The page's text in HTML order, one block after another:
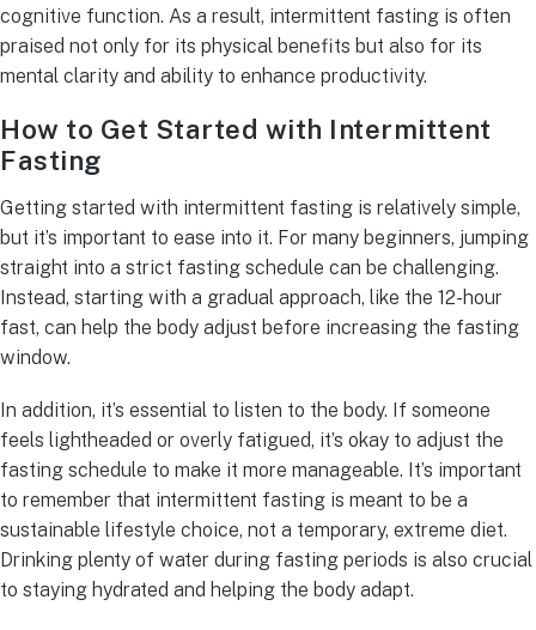
cognitive function. As a result, intermittent fasting is often
praised not only for its physical benefits but also for its
mental clarity and ability to enhance productivity.
How to Get Started with Intermittent
Fasting
Getting started with intermittent fasting is relatively simple,
but it’s important to ease into it. For many beginners, jumping
straight into a strict fasting schedule can be challenging.
Instead, starting with a gradual approach, like the 12-hour
fast, can help the body adjust before increasing the fasting
window.
In addition, it’s essential to listen to the body. If someone
feels lightheaded or overly fatigued, it’s okay to adjust the
fasting schedule to make it more manageable. It’s important
to remember that intermittent fasting is meant to be a
sustainable lifestyle choice, not a temporary, extreme diet.
Drinking plenty of water during fasting periods is also crucial
to staying hydrated and helping the body adapt.